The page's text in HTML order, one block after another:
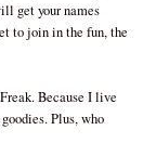
get your names
to join in the fun, the
Because I live
Plus, who